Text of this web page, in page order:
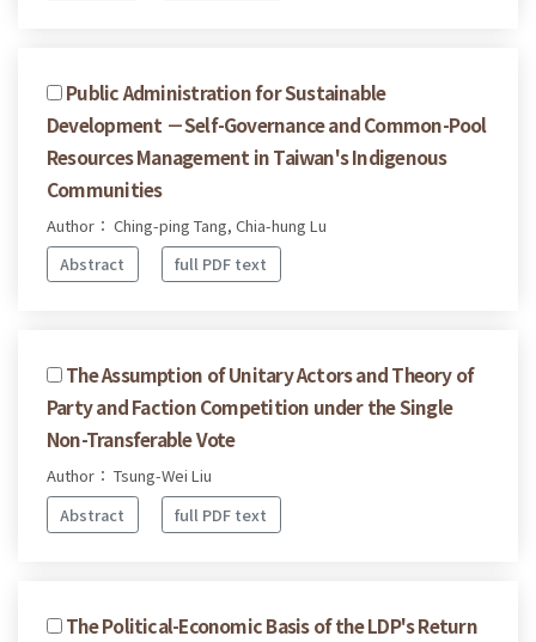
Public Administration for Sustainable
Development －Self-Governance and Common-Pool
Resources Management in Taiwan's Indigenous
Communities
Author： Ching-ping Tang, Chia-hung Lu
Abstract
full PDF text
The Assumption of Unitary Actors and Theory of
Party and Faction Competition under the Single
Non-Transferable Vote
Author： Tsung-Wei Liu
Abstract
full PDF text
The Political-Economic Basis of the LDP's Return